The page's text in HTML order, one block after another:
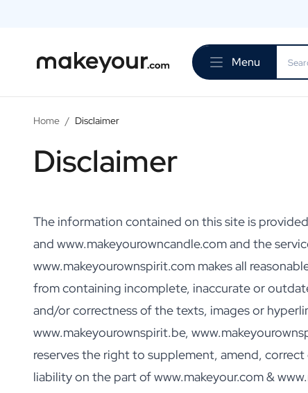
Personalised Vodka
Personalised Limoncello
Personalised Spritz
Personalised Beer Package
Personalised Red Wine
Personalised Rosé Wine
Winebox 2x Wine
Winebox 3x Wine
Personalised Champagne
Menu
Home / Disclaimer
Disclaimer
The information contained on this site is
and www.makeyourowncandle.com and the
www.makeyourownspirit.com makes all
from containing incomplete, inaccurate or
and/or correctness of the texts, images or
www.makeyourownspirit.be,
reserves the right to supplement, amend,
liability on the part of www.makeyour.com &